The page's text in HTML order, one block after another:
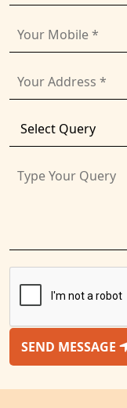
SEND MESSAGE